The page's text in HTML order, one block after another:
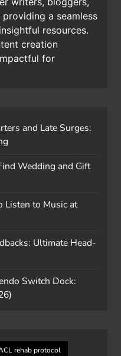
a seamless
resources.
creation
for
and Late Surges:
Wedding and Gift
Listen to Music at
Ultimate Head-
Switch Dock:
rehab protocol